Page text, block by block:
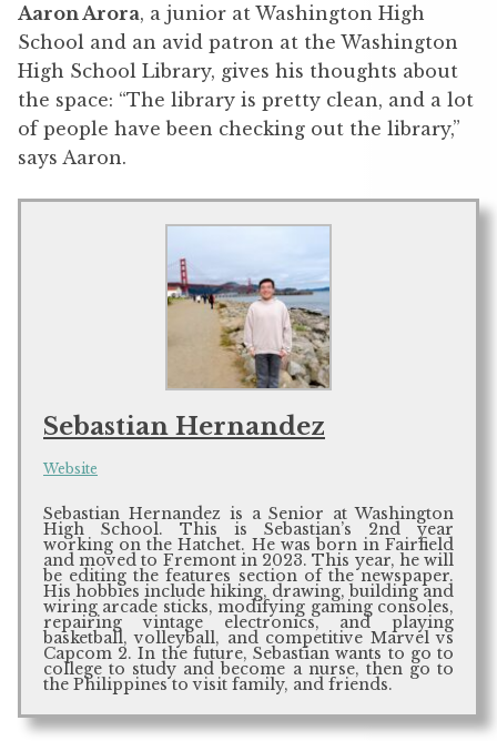
Aaron Arora, a junior at Washington High
School and an avid patron at the Washington
High School Library, gives his thoughts about
the space: “The library is pretty clean, and a lot
of people have been checking out the library,”
says Aaron.
Sebastian Hernandez
Website
Sebastian Hernandez is a Senior at Washington
High School. This is Sebastian’s 2nd year
working on the Hatchet. He was born in Fairfield
and moved to Fremont in 2023. This year, he will
be editing the features section of the newspaper.
His hobbies include hiking, drawing, building and
wiring arcade sticks, modifying gaming consoles,
repairing vintage electronics, and playing
basketball, volleyball, and competitive Marvel vs
Capcom 2. In the future, Sebastian wants to go to
college to study and become a nurse, then go to
the Philippines to visit family, and friends.